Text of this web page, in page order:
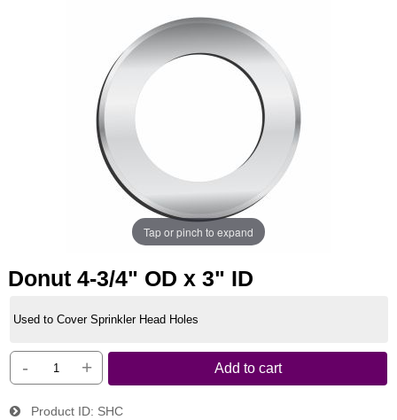
Tap or pinch to expand
Donut 4-3/4" OD x 3" ID
Used to Cover Sprinkler Head Holes
- + Add to cart
Product ID SHC